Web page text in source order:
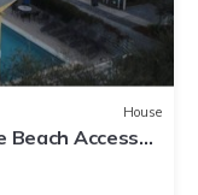
House
Beach Access